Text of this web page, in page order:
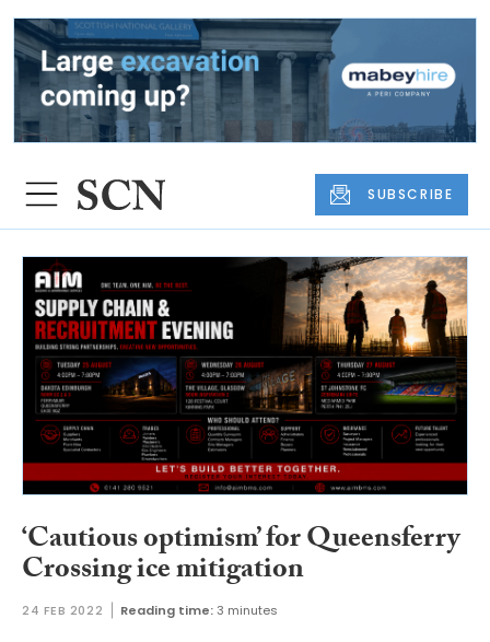
SUBSCRIBE
‘Cautious optimism’ for Queensferry
Crossing ice mitigation
24 FEB 2022 Reading time:3 minutes